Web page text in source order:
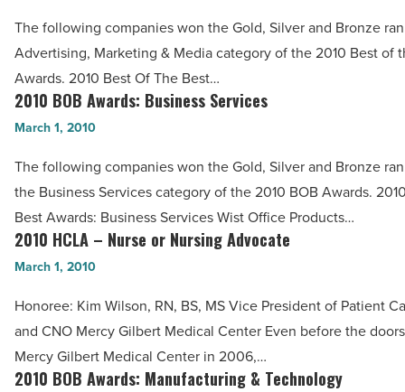
Advertising,
Marketing
&
Read
Article
The following companies won the Gold, Silver and Bronze
Advertising, Marketing & Media category of the 2010 Best of
Awards. 2010 Best Of The Best…
2010
BOB
Business
Services
-
2010 BOB Awards: Business Services
March 1, 2010
The following companies won the Gold, Silver and Bronze
the Business Services category of the 2010 BOB Awards.
Best Awards: Business Services Wist Office Products…
2010
HCLA
Nurse
or
Nursing
2010 HCLA – Nurse or Nursing Advocate
March 1, 2010
Honoree: Kim Wilson, RN, BS, MS Vice President of Patient
and CNO Mercy Gilbert Medical Center Even before the
Mercy Gilbert Medical Center in 2006,…
2010
2010 BOB Awards: Manufacturing & Technology